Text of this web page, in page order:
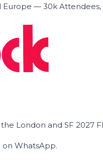
— 30k
London and SF 2027
on WhatsApp.